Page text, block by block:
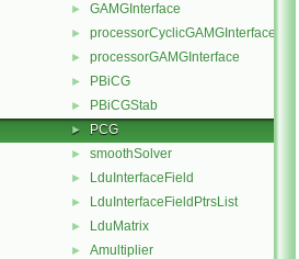
► GAMGInterface
► processorCyclicGAMGInterface
► processorGAMGInterface
► PBiCG
► PBiCGStab
► PCG
► smoothSolver
► LduInterfaceField
► LduInterfaceFieldPtrsList
► LduMatrix
► Amultiplier